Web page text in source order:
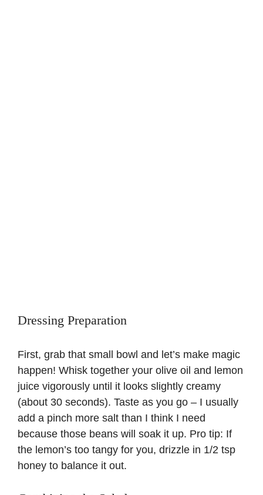
Dressing Preparation
First, grab that small bowl and let’s make magic
happen! Whisk together your olive oil and lemon
juice vigorously until it looks slightly creamy
(about 30 seconds). Taste as you go – I usually
add a pinch more salt than I think I need
because those beans will soak it up. Pro tip: If
the lemon’s too tangy for you, drizzle in 1/2 tsp
honey to balance it out.